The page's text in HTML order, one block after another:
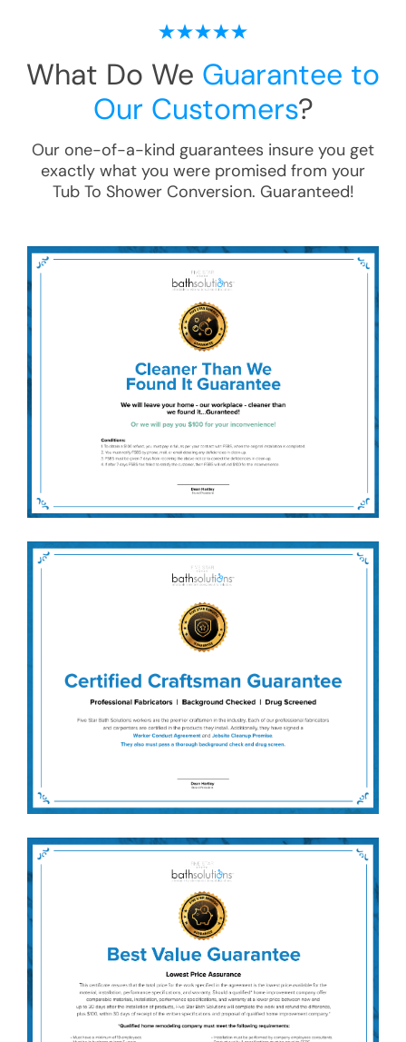
What Do We Guarantee to
Our Customers?
Our one-of-a-kind guarantees insure you get
exactly what you were promised from your
Tub To Shower Conversion. Guaranteed!